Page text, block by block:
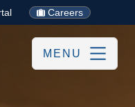
Careers
MENU